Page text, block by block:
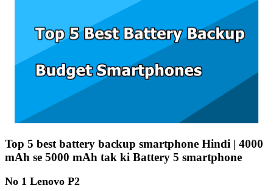
Top 5 best battery backup smartphone Hindi | 4000
mAh se 5000 mAh tak ki Battery 5 smartphone
No 1 Lenovo P2